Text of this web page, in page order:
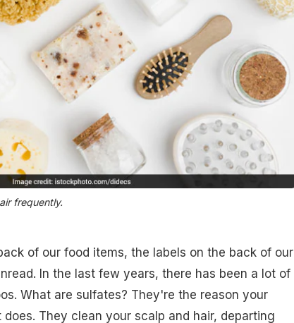
frequently.
of our food items, the labels on the back of our
In the last few years, there has been a lot of
What are sulfates? They're the reason your
They clean your scalp and hair, departing